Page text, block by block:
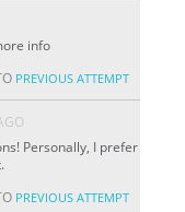
info
PREVIOUS ATTEMPT
Personally, I prefer
PREVIOUS ATTEMPT